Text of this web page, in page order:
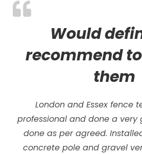
Would
recommend
them
London and Essex fence
professional and done a very
done as per agreed.
concrete pole and gravel